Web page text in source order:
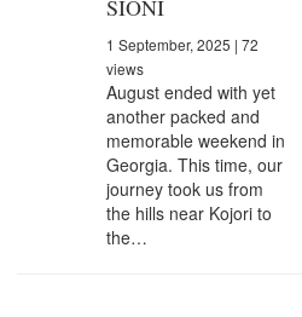
SIONI
1 September, 2025 | 72
views
August ended with yet
another packed and
memorable weekend in
Georgia. This time, our
journey took us from
the hills near Kojori to
the…